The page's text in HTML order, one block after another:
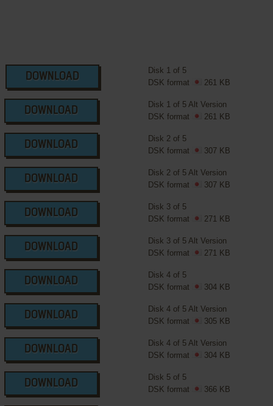
DOWNLOAD
Disk 1 of 5
DSK format
261 KB
DOWNLOAD
Disk 1 of 5 Alt Version
DSK format
261 KB
DOWNLOAD
Disk 2 of 5
DSK format
307 KB
DOWNLOAD
Disk 2 of 5 Alt Version
DSK format
307 KB
DOWNLOAD
Disk 3 of 5
DSK format
271 KB
DOWNLOAD
Disk 3 of 5 Alt Version
DSK format
271 KB
DOWNLOAD
Disk 4 of 5
DSK format
304 KB
DOWNLOAD
Disk 4 of 5 Alt Version
DSK format
305 KB
DOWNLOAD
Disk 4 of 5 Alt Version
DSK format
304 KB
DOWNLOAD
Disk 5 of 5
DSK format
366 KB